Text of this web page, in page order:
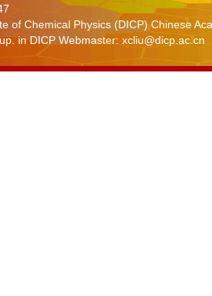
of Chemical Physics (DICP) Chinese
in DICP Webmaster: xcliu@dicp.ac.cn